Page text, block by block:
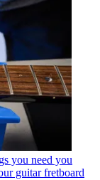
you need you
guitar fretboard